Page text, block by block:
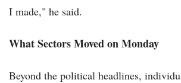
I made," he said.
What Sectors Moved on Monday
Beyond the political headlines,